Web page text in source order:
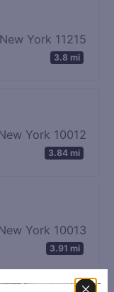
York 11215
3.8 mi
York 10012
3.84 mi
York 10013
3.91 mi